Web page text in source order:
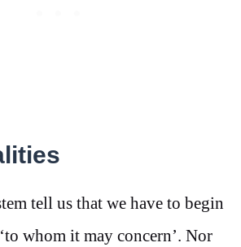
tell us that we have to begin
whom it may concern’. Nor